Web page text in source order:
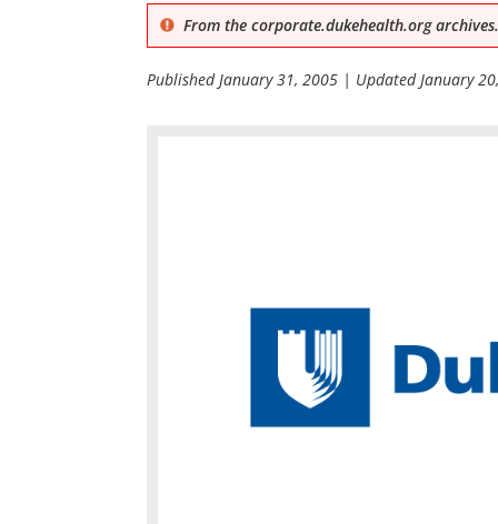
From the corporate.dukehealth.org
PublishedJanuary 31, 2005 | UpdatedJanuary